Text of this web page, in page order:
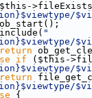
"
return
if ($this-
return
{